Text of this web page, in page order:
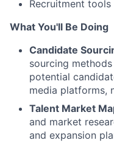
Recruitment tools
What You'll Be Doing
Candidate
sourcing
potential
media platforms,
Talent Market
and market
and expansion